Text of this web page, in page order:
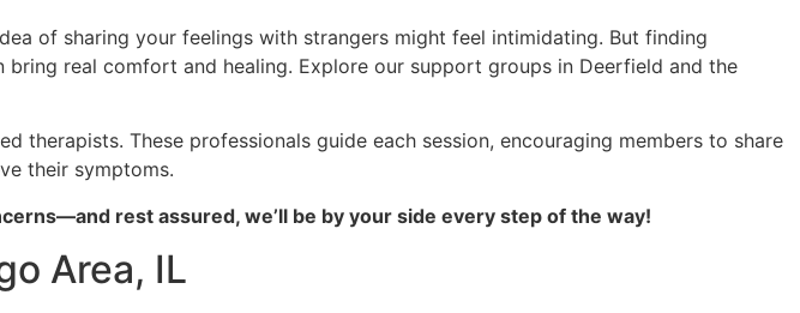
of sharing your feelings with strangers might feel intimidating. But finding
bring real comfort and healing. Explore our support groups in Deerfield and the
These professionals guide each session, encouraging members to share
their symptoms.
rest assured, we’ll be by your side every step of the way!
Area, IL